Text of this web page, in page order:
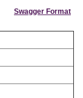
Swagger Format